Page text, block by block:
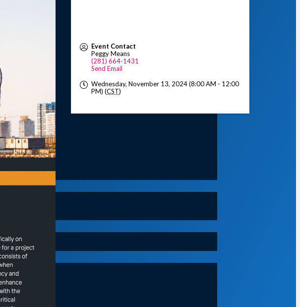
Event Contact
Peggy Means
(281) 664-1431
Send Email
Wednesday, November 13, 2024 (8:00 AM - 12:00
PM) (CST)